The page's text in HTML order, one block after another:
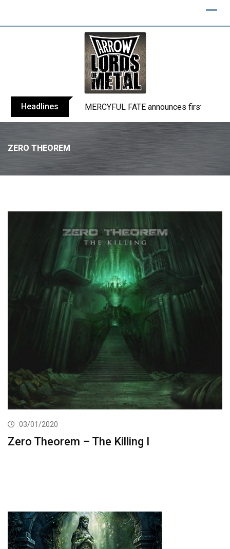
Headlines BLIND CHANNEL release “Diana” / “No
ZERO THEOREM
03/01/2020
Zero Theorem – The Killing I